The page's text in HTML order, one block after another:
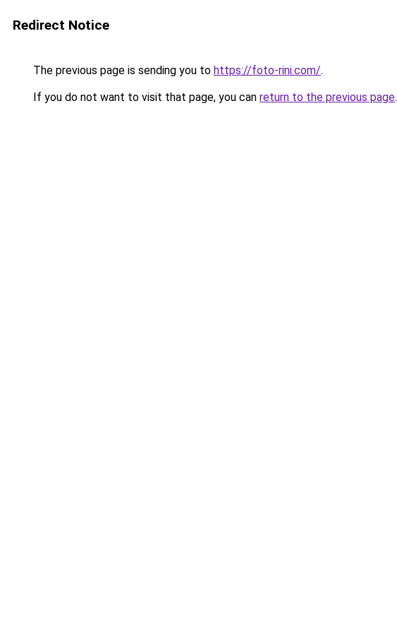
Redirect Notice
The previous page is sending you to https://foto-rini.com/.
If you do not want to visit that page, you can return to the previous page.